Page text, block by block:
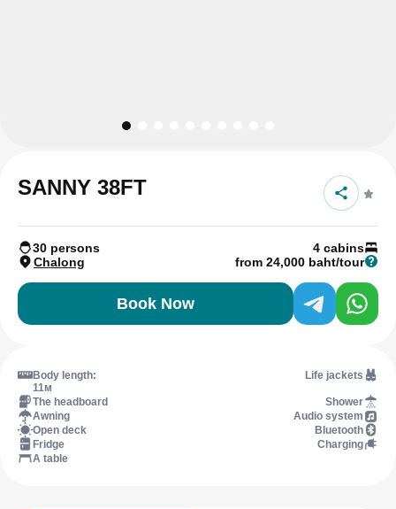
SANNY 38FT
30 persons
4 cabins
Chalong
from 24,000 baht/tour
Book Now
Body length:
11м
Life jackets
The headboard
Shower
Awning
Audio system
Open deck
Bluetooth
Fridge
Charging
A table